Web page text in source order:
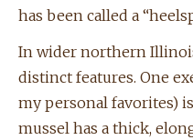
has been called a
In wider northern
distinct features. One
my personal favorites)
mussel has a thick,